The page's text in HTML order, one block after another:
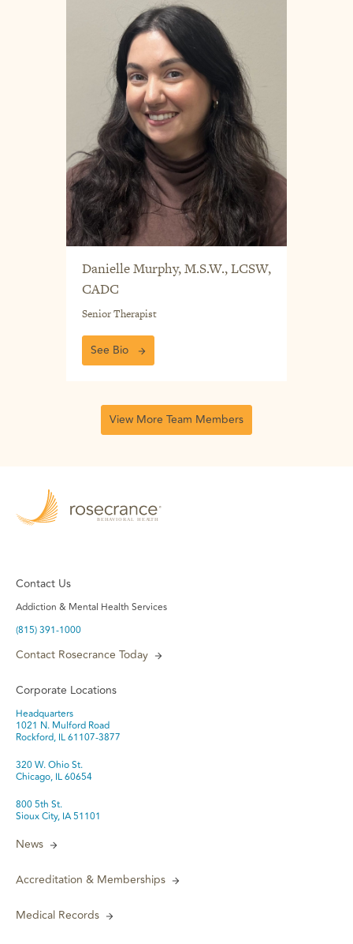
Danielle Murphy, M.S.W., LCSW,
CADC
Senior Therapist
See Bio
View More Team Members
Contact Us
Addiction & Mental Health Services
(815) 391-1000
Contact Rosecrance Today
Corporate Locations
Headquarters
1021 N. Mulford Road
Rockford, IL 61107-3877
320 W. Ohio St.
Chicago, IL 60654
800 5th St.
Sioux City, IA 51101
News
Accreditation & Memberships
Medical Records